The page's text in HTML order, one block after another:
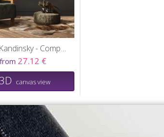
Wassily Kandinsky - Composition VIII
27.12 €
canvas view